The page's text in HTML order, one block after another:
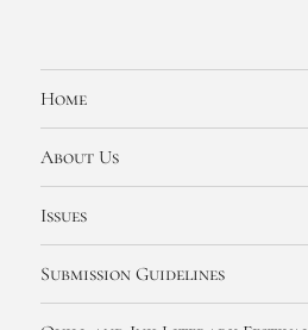
Home
About Us
Issues
Submission Guidelines